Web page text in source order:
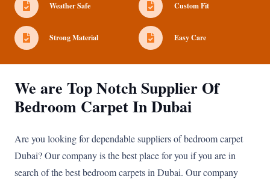
Weather Safe Custom Fit
Strong Material Easy Care
We are Top Notch Supplier Of
Bedroom Carpet In Dubai
Are you looking for dependable suppliers of bedroom carpet
Dubai? Our company is the best place for you if you are in
search of the best bedroom carpets in Dubai. Our company